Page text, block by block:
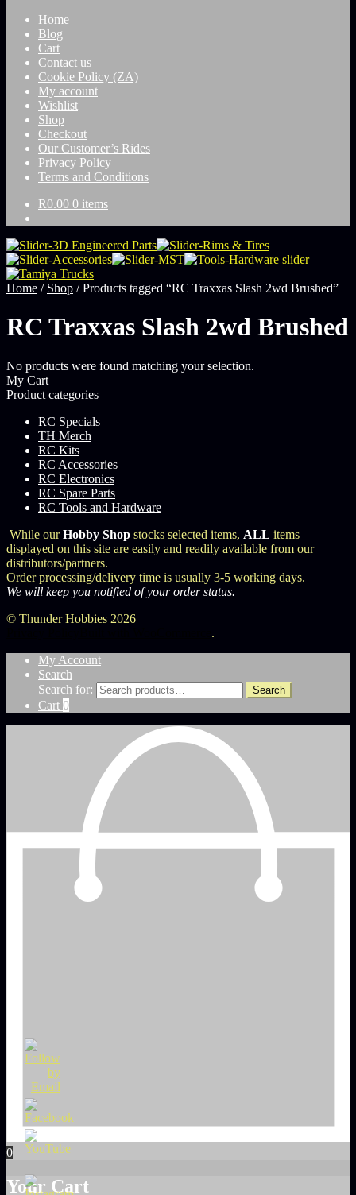
Home
Blog
Cart
Contact us
Cookie Policy (ZA)
My account
Wishlist
Shop
Checkout
Our Customer’s Rides
Privacy Policy
Terms and Conditions
R0.00 0 items
Home / Shop /Products tagged “RC Traxxas Slash 2wd Brushed”
RC Traxxas Slash 2wd Brushed
No products were found matching your selection.
My Cart
Product categories
RC Specials
TH Merch
RC Kits
RC Accessories
RC Electronics
RC Spare Parts
RC Tools and Hardware
While ourHobby Shop stocks selected items, ALL items
displayed on this site are easily and readily available from our
distributors/partners.
Order processing/delivery time is usually 3-5 working days.
We will keep you notified of your order status.
© Thunder Hobbies 2026
.
My Account
Search
Search for:
Search
Cart 0
0
Your Cart